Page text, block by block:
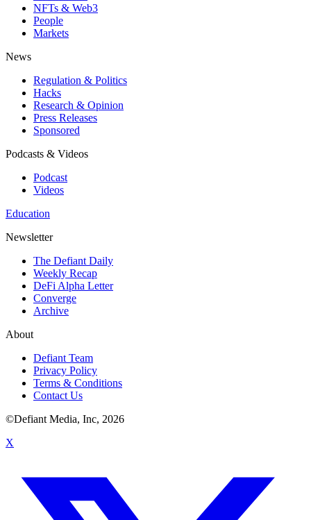
NFTs & Web3
People
Markets
News
Regulation & Politics
Hacks
Research & Opinion
Press Releases
Sponsored
Podcasts & Videos
Podcast
Videos
Education
Newsletter
The Defiant Daily
Weekly Recap
DeFi Alpha Letter
Converge
Archive
About
Defiant Team
Privacy Policy
Terms & Conditions
Contact Us
©Defiant Media, Inc, 2026
X